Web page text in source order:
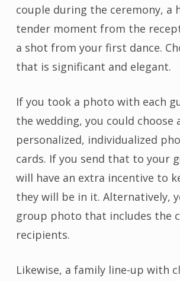
couple during the ceremony, a
tender moment from the
a shot from your first dance.
that is significant and elegant.
If you took a photo with each
the wedding, you could choose
personalized, individualized
cards. If you send that to your
will have an extra incentive to
they will be in it. Alternatively,
group photo that includes the
recipients.
Likewise, a family line-up with